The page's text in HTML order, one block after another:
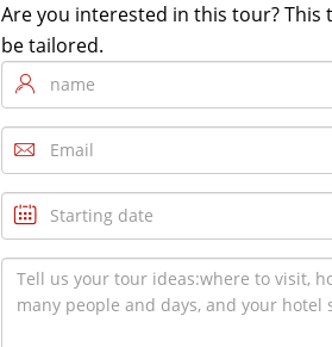
Are you interested in this tour? This
be tailored.